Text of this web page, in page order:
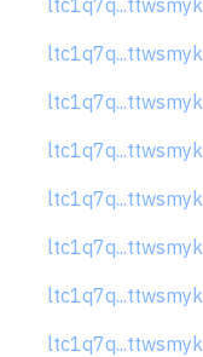
ltc1q7q...ttwsmyk
ltc1q7q...ttwsmyk
ltc1q7q...ttwsmyk
ltc1q7q...ttwsmyk
ltc1q7q...ttwsmyk
ltc1q7q...ttwsmyk
ltc1q7q...ttwsmyk